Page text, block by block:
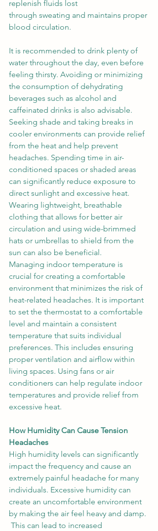
replenish fluids lost
through sweating and maintains proper
blood circulation.
It is recommended to drink plenty of
water throughout the day, even before
feeling thirsty. Avoiding or minimizing
the consumption of dehydrating
beverages such as alcohol and
caffeinated drinks is also advisable.
Seeking shade and taking breaks in
cooler environments can provide relief
from the heat and help prevent
headaches. Spending time in air-
conditioned spaces or shaded areas
can significantly reduce exposure to
direct sunlight and excessive heat.
Wearing lightweight, breathable
clothing that allows for better air
circulation and using wide-brimmed
hats or umbrellas to shield from the
sun can also be beneficial.
Managing indoor temperature is
crucial for creating a comfortable
environment that minimizes the risk of
heat-related headaches. It is important
to set the thermostat to a comfortable
level and maintain a consistent
temperature that suits individual
preferences. This includes ensuring
proper ventilation and airflow within
living spaces. Using fans or air
conditioners can help regulate indoor
temperatures and provide relief from
excessive heat.
How Humidity Can Cause Tension
Headaches
High humidity levels can significantly
impact the frequency and cause an
extremely painful headache for many
individuals. Excessive humidity can
create an uncomfortable environment
by making the air feel heavy and damp.
This can lead to increased